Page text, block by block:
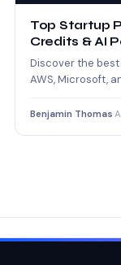
Top Startup
Credits & AI
Discover the
AWS, Microsoft,
Benjamin Thomas